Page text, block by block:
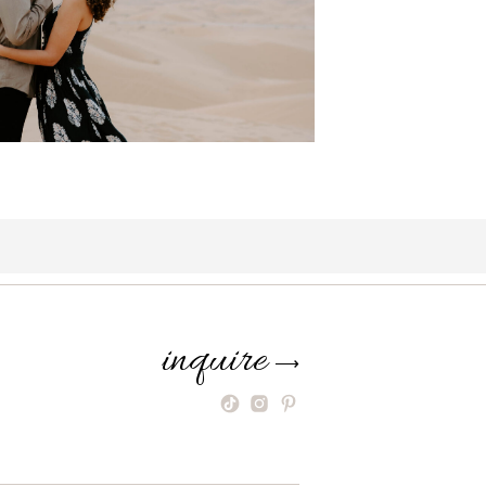
⟶
inquire